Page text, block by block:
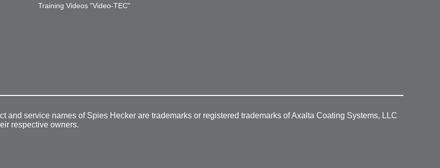
Training Videos "Video-TEC"
and service names of Spies Hecker are trademarks or registered trademarks of Axalta Coating Systems, LLC
respective owners.